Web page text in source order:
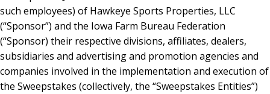
such employees) of Hawkeye Sports Properties, LLC
(“Sponsor”) and the Iowa Farm Bureau Federation
(“Sponsor) their respective divisions, affiliates, dealers,
subsidiaries and advertising and promotion agencies and
companies involved in the implementation and execution of
the Sweepstakes (collectively, the “Sweepstakes Entities”)